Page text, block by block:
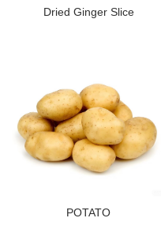
Dried Ginger Slice
POTATO